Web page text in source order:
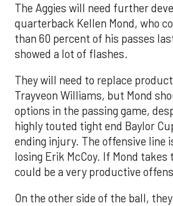
The Aggies will need further
quarterback Kellen Mond, who
than 60 percent of his passes
showed a lot of flashes.
They will need to replace
Trayveon Williams, but Mond
options in the passing game,
highly touted tight end Baylor
ending injury. The offensive line
losing Erik McCoy. If Mond
could be a very productive
On the other side of the ball,